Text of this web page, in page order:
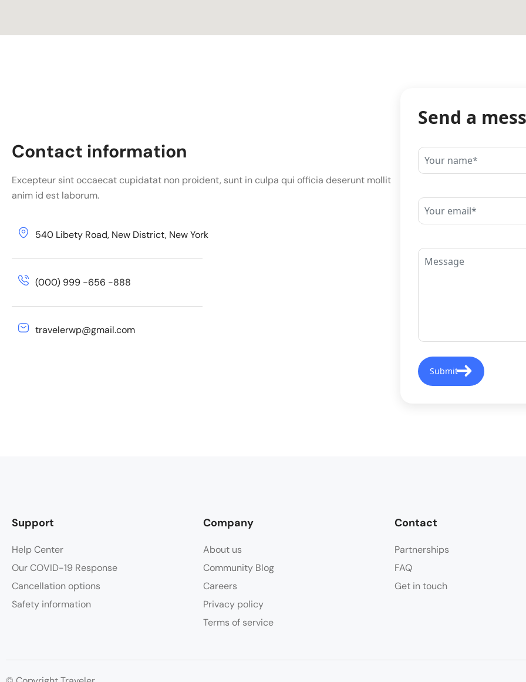
Contact information
Excepteur sint occaecat cupidatat non proident, sunt in culpa qui officia deserunt mollit
anim id est laborum.
540 Libety Road, New District, New York
(000) 999 -656 -888
travelerwp@gmail.com
Send a
Support
Help Center
Our COVID-19 Response
Cancellation options
Safety information
Company
About us
Community Blog
Careers
Privacy policy
Terms of service
Contact
Partnerships
FAQ
Get in touch